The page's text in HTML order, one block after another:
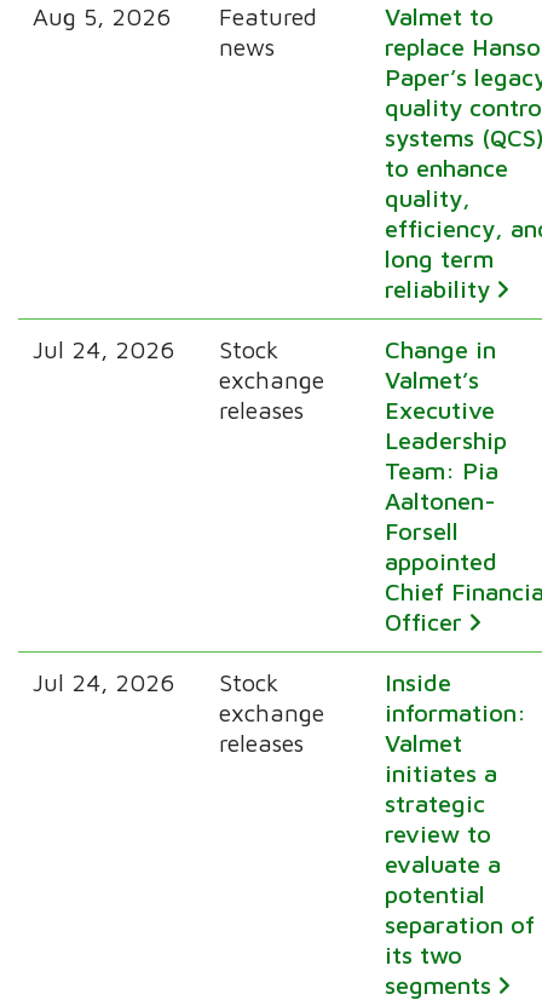
Aug 5, 2026
Featured
news
Valmet to
replace
Paper’s
quality
systems
to enhance
quality,
efficiency,
long term
reliability
Jul 24, 2026
Stock
exchange
releases
Change in
Valmet’s
Executive
Leadership
Team: Pia
Aaltonen-
Forsell
appointed
Chief
Officer
Jul 24, 2026
Stock
exchange
releases
Inside
information:
Valmet
initiates a
strategic
review to
evaluate a
potential
separation of
its two
segments